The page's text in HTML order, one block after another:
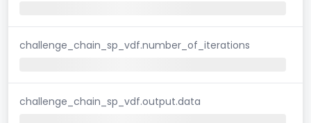
challenge_chain_sp_vdf.number_of_iterations
challenge_chain_sp_vdf.output.data